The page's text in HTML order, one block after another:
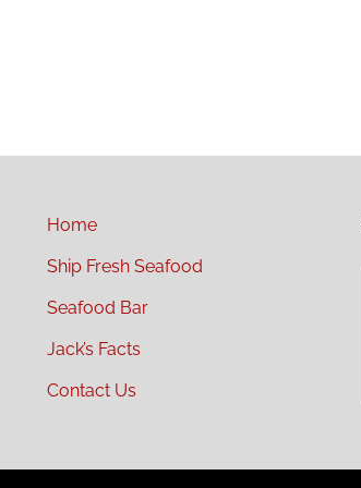
Home
Ship Fresh Seafood
Seafood Bar
Jack’s Facts
Contact Us